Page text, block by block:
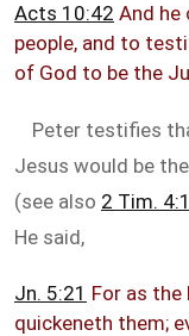
Acts 10:42 And he
people, and to
of God to be the
Peter testifies
Jesus would be
(see also 2 Tim. 4:1
He said,
Jn. 5:21 For as the
quickeneth them;